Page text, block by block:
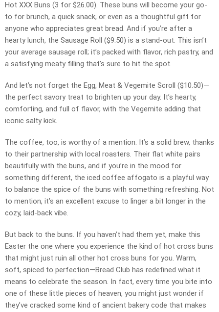
Hot XXX Buns (3 for $26.00). These buns will become your go-
to for brunch, a quick snack, or even as a thoughtful gift for
anyone who appreciates great bread. And if you’re after a
hearty lunch, the Sausage Roll ($9.50) is a stand-out. This isn’t
your average sausage roll; it’s packed with flavor, rich pastry, and
a satisfying meaty filling that’s sure to hit the spot.
And let’s not forget the Egg, Meat & Vegemite Scroll ($10.50)—
the perfect savory treat to brighten up your day. It’s hearty,
comforting, and full of flavor, with the Vegemite adding that
iconic salty kick.
The coffee, too, is worthy of a mention. It’s a solid brew, thanks
to their partnership with local roasters. Their flat white pairs
beautifully with the buns, and if you’re in the mood for
something different, the iced coffee affogato is a playful way
to balance the spice of the buns with something refreshing. Not
to mention, it’s an excellent excuse to linger a bit longer in the
cozy, laid-back vibe.
But back to the buns. If you haven’t had them yet, make this
Easter the one where you experience the kind of hot cross buns
that might just ruin all other hot cross buns for you. Warm,
soft, spiced to perfection—Bread Club has redefined what it
means to celebrate the season. In fact, every time you bite into
one of these little pieces of heaven, you might just wonder if
they’ve cracked some kind of ancient bakery code that makes